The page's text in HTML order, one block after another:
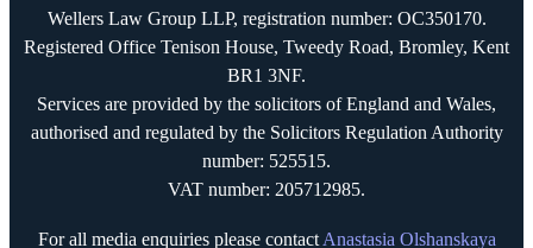
Wellers Law Group LLP, registration number: OC350170.
Registered Office Tenison House, Tweedy Road, Bromley, Kent
BR1 3NF.
Services are provided by the solicitors of England and Wales,
authorised and regulated by the Solicitors Regulation Authority
number: 525515.
VAT number: 205712985.
For all media enquiries please contact Anastasia Olshanskaya